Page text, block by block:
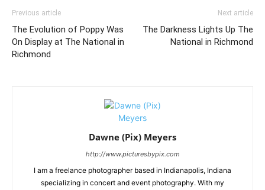
Previous article
The Evolution of Poppy Was
On Display at The National in
Richmond
Next article
The Darkness Lights Up The
National in Richmond
Dawne (Pix) Meyers
http://www.picturesbypix.com
I am a freelance photographer based in Indianapolis, Indiana
specializing in concert and event photography. With my